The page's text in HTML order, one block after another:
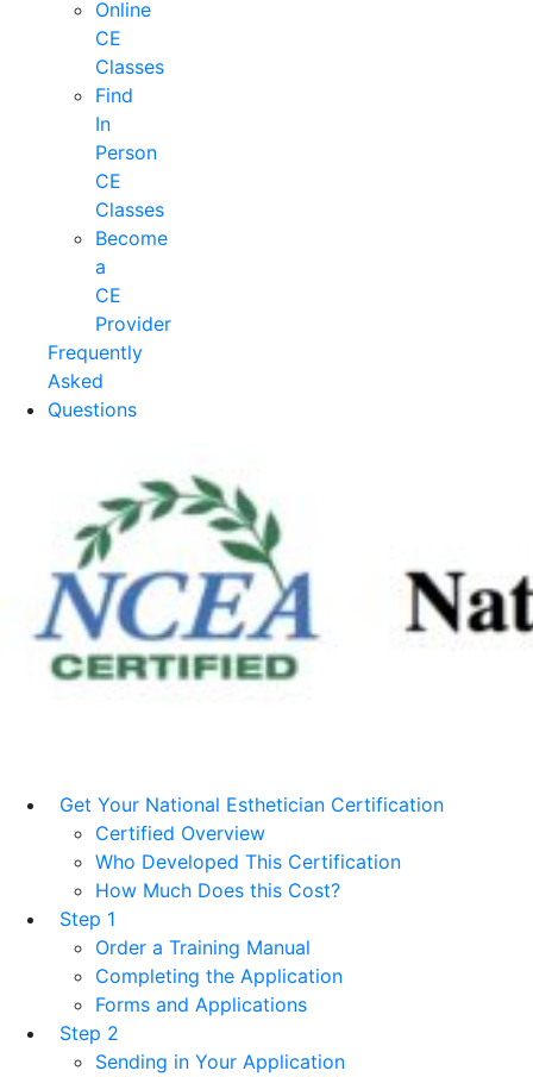
Online
CE
Classes
Find
In
Person
CE
Classes
Become
a
CE
Provider
Frequently
Asked
Questions
Get Your National Esthetician Certification
Certified Overview
Who Developed This Certification
How Much Does this Cost?
Step 1
Order a Training Manual
Completing the Application
Forms and Applications
Step 2
Sending in Your Application